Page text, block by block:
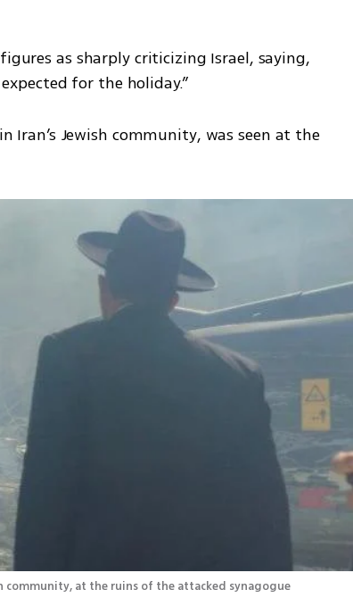
as sharply criticizing Israel, saying,
for the holiday.”
Iran’s Jewish community, was seen at the
community, at the ruins of the attacked synagogue